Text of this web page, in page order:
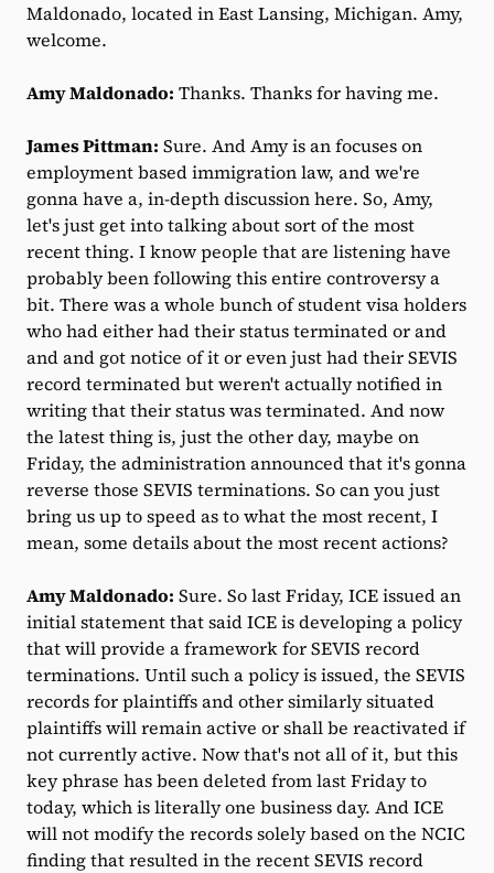
Maldonado, located in East Lansing, Michigan. Amy,
welcome.
Amy Maldonado: Thanks. Thanks for having me.
James Pittman: Sure. And Amy is an focuses on
employment based immigration law, and we're
gonna have a, in-depth discussion here. So, Amy,
let's just get into talking about sort of the most
recent thing. I know people that are listening have
probably been following this entire controversy a
bit. There was a whole bunch of student visa holders
who had either had their status terminated or and
and and got notice of it or even just had their SEVIS
record terminated but weren't actually notified in
writing that their status was terminated. And now
the latest thing is, just the other day, maybe on
Friday, the administration announced that it's gonna
reverse those SEVIS terminations. So can you just
bring us up to speed as to what the most recent, I
mean, some details about the most recent actions?
Amy Maldonado: Sure. So last Friday, ICE issued an
initial statement that said ICE is developing a policy
that will provide a framework for SEVIS record
terminations. Until such a policy is issued, the SEVIS
records for plaintiffs and other similarly situated
plaintiffs will remain active or shall be reactivated if
not currently active. Now that's not all of it, but this
key phrase has been deleted from last Friday to
today, which is literally one business day. And ICE
will not modify the records solely based on the NCIC
finding that resulted in the recent SEVIS record